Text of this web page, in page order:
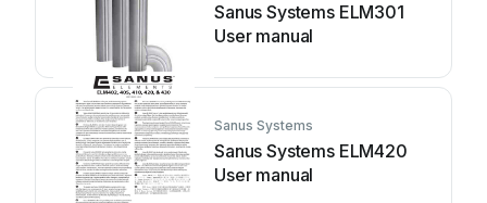
Sanus Systems ELM301
User manual
Sanus Systems
Sanus Systems ELM420
User manual